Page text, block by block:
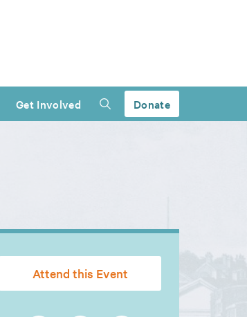
Get Involved Donate
Attend this Event